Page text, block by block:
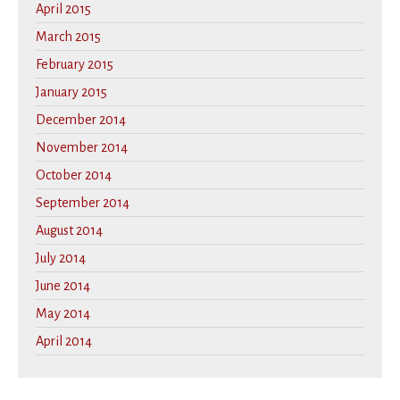
April 2015
March 2015
February 2015
January 2015
December 2014
November 2014
October 2014
September 2014
August 2014
July 2014
June 2014
May 2014
April 2014